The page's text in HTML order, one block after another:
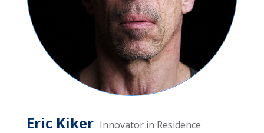
Eric Kiker Innovator in Residence